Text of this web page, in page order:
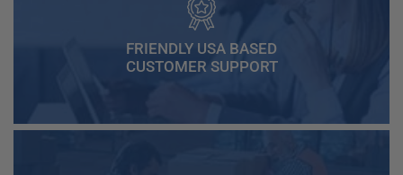
FRIENDLY USA BASED
CUSTOMER SUPPORT